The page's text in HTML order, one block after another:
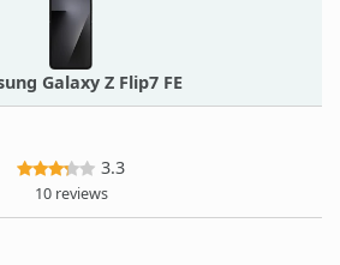
Galaxy Z Flip7 FE
3.3
10 reviews